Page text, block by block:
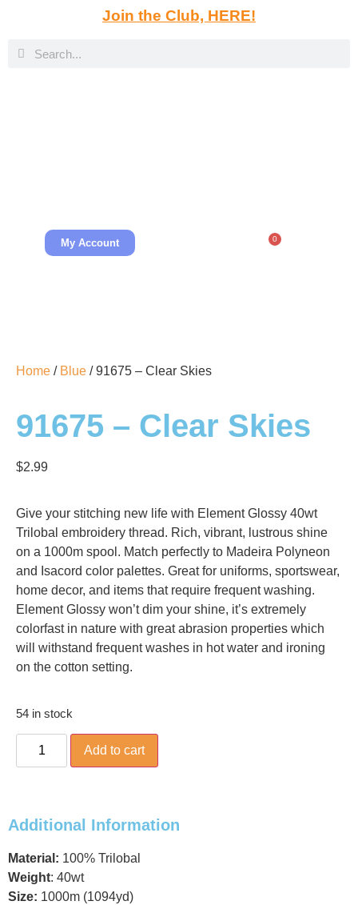
Join the Club, HERE!
My Account 0
Home / Blue / 91675 – Clear Skies
91675 – Clear Skies
$2.99
Give your stitching new life with Element Glossy 40wt
Trilobal embroidery thread. Rich, vibrant, lustrous shine
on a 1000m spool. Match perfectly to Madeira Polyneon
and Isacord color palettes. Great for uniforms, sportswear,
home decor, and items that require frequent washing.
Element Glossy won’t dim your shine, it’s extremely
colorfast in nature with great abrasion properties which
will withstand frequent washes in hot water and ironing
on the cotton setting.
54 in stock
Add to cart
Additional Information
Material: 100% Trilobal
Weight: 40wt
Size: 1000m (1094yd)